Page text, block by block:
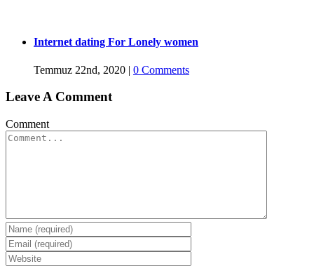
Internet dating For Lonely women
Temmuz 22nd, 2020 | 0 Comments
Leave A Comment
Comment